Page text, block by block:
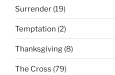
Surrender (19)
Temptation (2)
Thanksgiving (8)
The Cross (79)